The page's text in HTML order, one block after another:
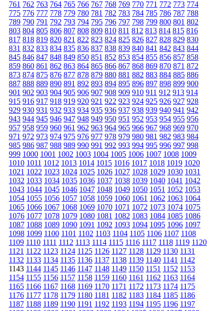
761 762 763 764 765 766 767 768 769 770 771 772 773 774
775 776 777 778 779 780 781 782 783 784 785 786 787 788
789 790 791 792 793 794 795 796 797 798 799 800 801 802
803 804 805 806 807 808 809 810 811 812 813 814 815 816
817 818 819 820 821 822 823 824 825 826 827 828 829 830
831 832 833 834 835 836 837 838 839 840 841 842 843 844
845 846 847 848 849 850 851 852 853 854 855 856 857 858
859 860 861 862 863 864 865 866 867 868 869 870 871 872
873 874 875 876 877 878 879 880 881 882 883 884 885 886
887 888 889 890 891 892 893 894 895 896 897 898 899 900
901 902 903 904 905 906 907 908 909 910 911 912 913 914
915 916 917 918 919 920 921 922 923 924 925 926 927 928
929 930 931 932 933 934 935 936 937 938 939 940 941 942
943 944 945 946 947 948 949 950 951 952 953 954 955 956
957 958 959 960 961 962 963 964 965 966 967 968 969 970
971 972 973 974 975 976 977 978 979 980 981 982 983 984
985 986 987 988 989 990 991 992 993 994 995 996 997 998
999 1000 1001 1002 1003 1004 1005 1006 1007 1008 1009
1010 1011 1012 1013 1014 1015 1016 1017 1018 1019 1020
1021 1022 1023 1024 1025 1026 1027 1028 1029 1030 1031
1032 1033 1034 1035 1036 1037 1038 1039 1040 1041 1042
1043 1044 1045 1046 1047 1048 1049 1050 1051 1052 1053
1054 1055 1056 1057 1058 1059 1060 1061 1062 1063 1064
1065 1066 1067 1068 1069 1070 1071 1072 1073 1074 1075
1076 1077 1078 1079 1080 1081 1082 1083 1084 1085 1086
1087 1088 1089 1090 1091 1092 1093 1094 1095 1096 1097
1098 1099 1100 1101 1102 1103 1104 1105 1106 1107 1108
1109 1110 1111 1112 1113 1114 1115 1116 1117 1118 1119 1120
1121 1122 1123 1124 1125 1126 1127 1128 1129 1130 1131
1132 1133 1134 1135 1136 1137 1138 1139 1140 1141 1142
1143 1144 1145 1146 1147 1148 1149 1150 1151 1152 1153
1154 1155 1156 1157 1158 1159 1160 1161 1162 1163 1164
1165 1166 1167 1168 1169 1170 1171 1172 1173 1174 1175
1176 1177 1178 1179 1180 1181 1182 1183 1184 1185 1186
1187 1188 1189 1190 1191 1192 1193 1194 1195 1196 1197